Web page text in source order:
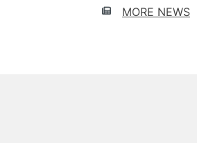
MORE NEWS